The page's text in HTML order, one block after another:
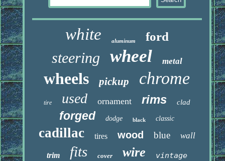
white aluminum ford
steering wheel metal
wheels pickup chrome
tire used ornament rims clad
forged dodge black classic
cadillac tires wood blue wall
trim fits cover wire vintage